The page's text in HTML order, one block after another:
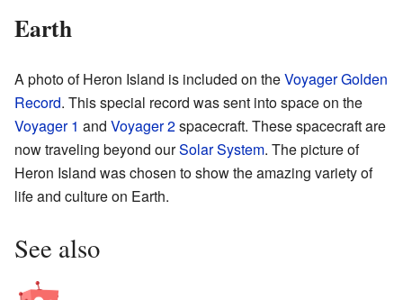
Earth
A photo of Heron Island is included on theVoyager Golden
Record. This special record was sent into space on the
Voyager 1 and Voyager 2spacecraft. These spacecraft are
now traveling beyond ourSolar System. The picture of
Heron Island was chosen to show the amazing variety of
life and culture on Earth.
See also